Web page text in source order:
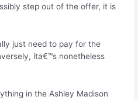
step out of the offer, it is
just need to pay for the
ita€™s nonetheless
in the Ashley Madison